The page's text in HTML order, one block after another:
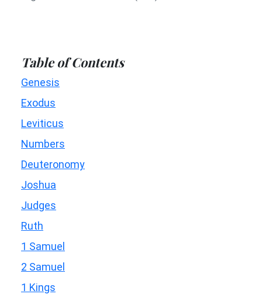
Table of Contents
Genesis
Exodus
Leviticus
Numbers
Deuteronomy
Joshua
Judges
Ruth
1 Samuel
2 Samuel
1 Kings